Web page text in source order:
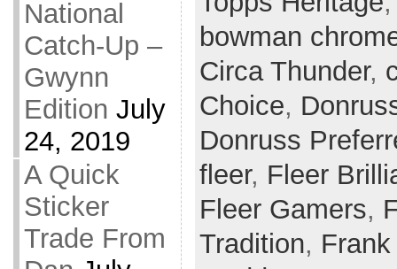
National
Catch-Up –
Gwynn
Edition July
24, 2019
A Quick
Sticker
Trade From
bowman
Circa Thunder,
Choice,
Donruss
fleer, Fleer
Fleer Gamers,
Tradition,